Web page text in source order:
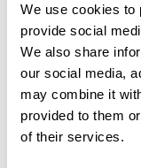
We use cookies to
provide social
We also share
our social media,
may combine it
provided to them
of their services.